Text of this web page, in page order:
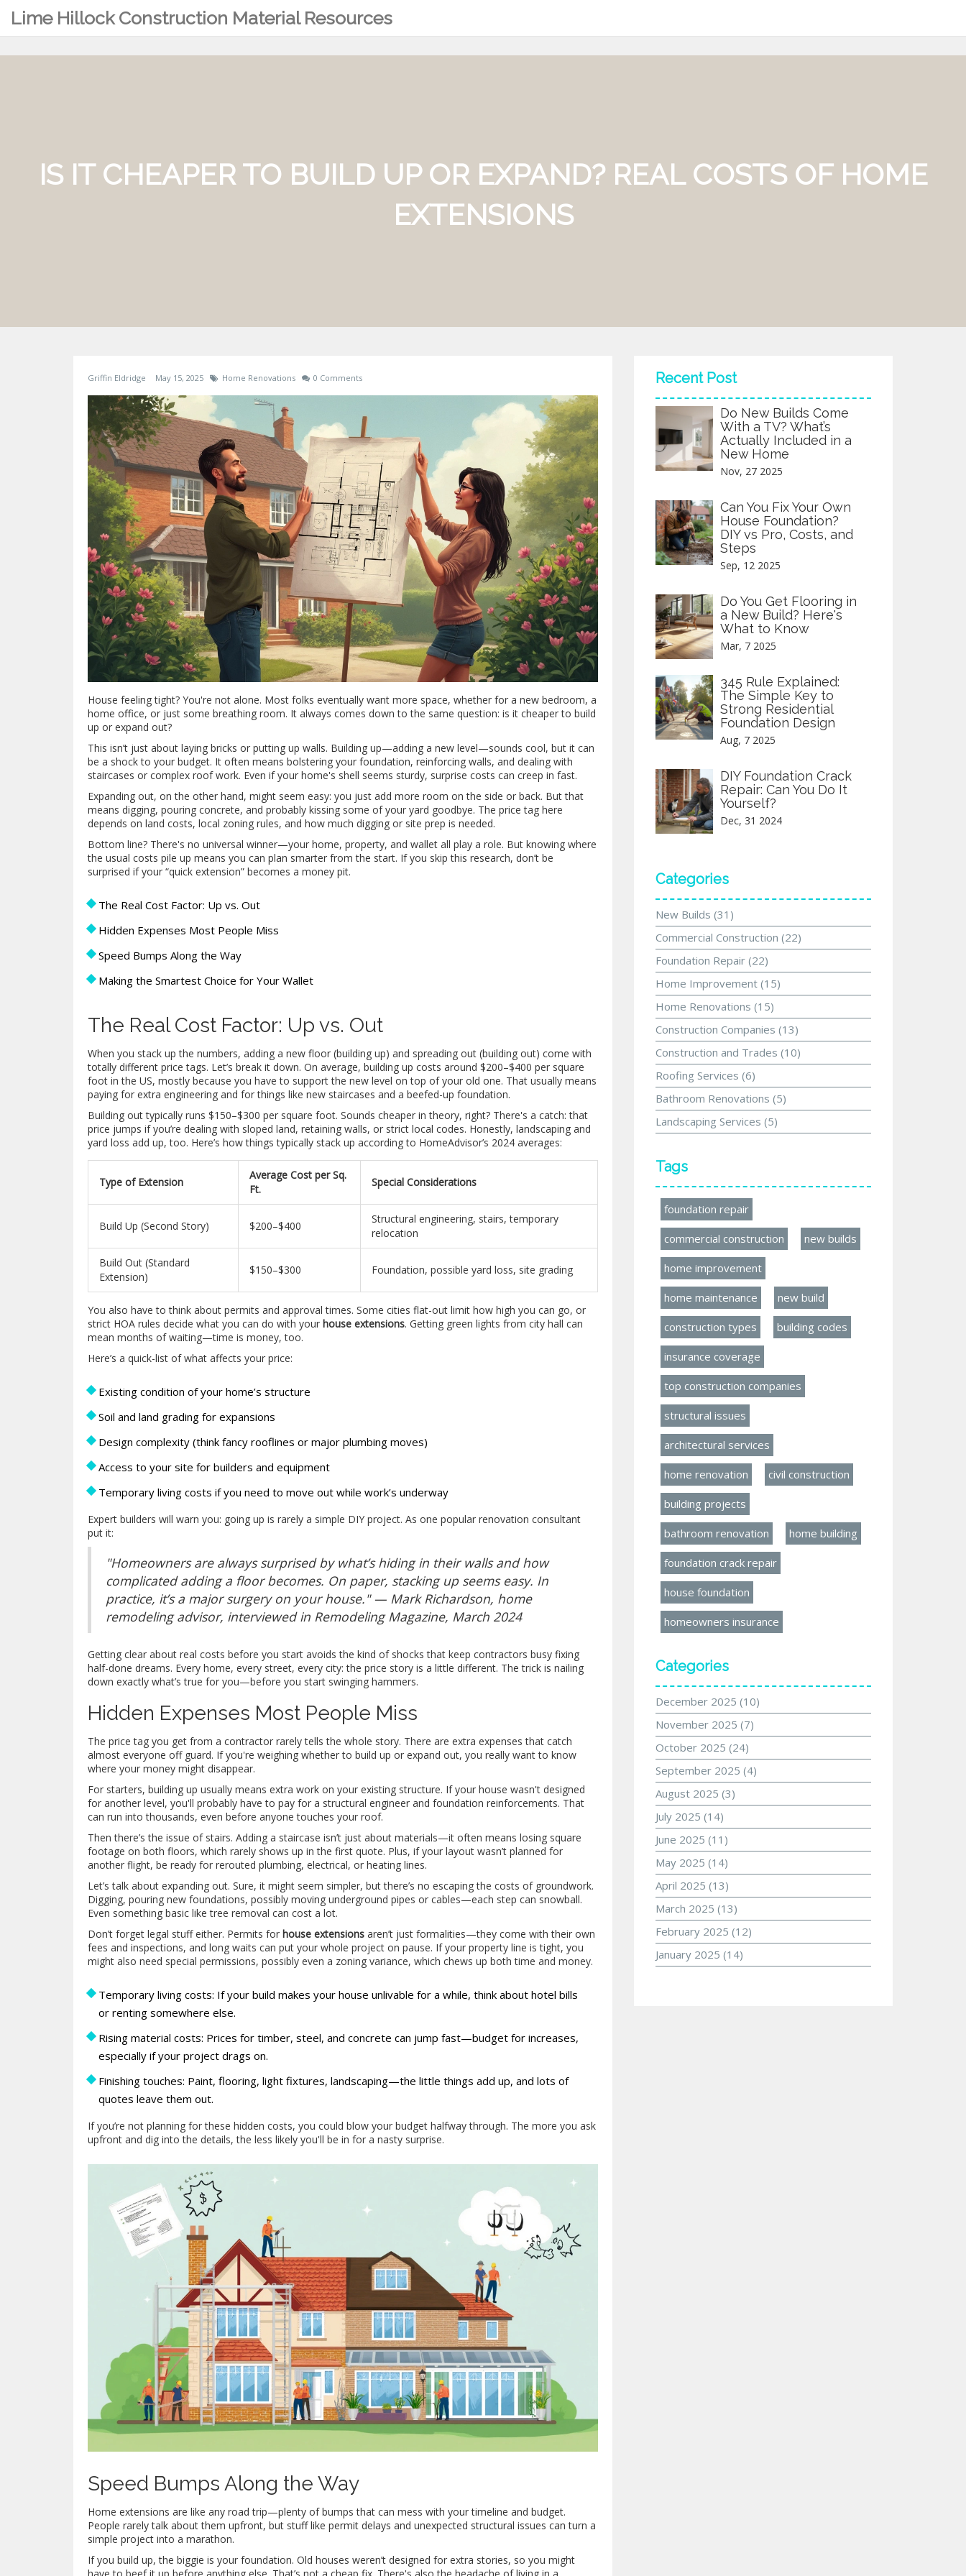
Lime Hillock Construction Material Resources
IS IT CHEAPER TO BUILD UP OR EXPAND? REAL COSTS OF HOME
EXTENSIONS
Griffin Eldridge May 15, 2025 Home Renovations 0 Comments
House feeling tight? You're not alone. Most folks eventually want more space, whether for a new bedroom, a
home office, or just some breathing room. It always comes down to the same question: is it cheaper to build
up or expand out?
This isn’t just about laying bricks or putting up walls. Building up—adding a new level—sounds cool, but it can
be a shock to your budget. It often means bolstering your foundation, reinforcing walls, and dealing with
staircases or complex roof work. Even if your home's shell seems sturdy, surprise costs can creep in fast.
Expanding out, on the other hand, might seem easy: you just add more room on the side or back. But that
means digging, pouring concrete, and probably kissing some of your yard goodbye. The price tag here
depends on land costs, local zoning rules, and how much digging or site prep is needed.
Bottom line? There's no universal winner—your home, property, and wallet all play a role. But knowing where
the usual costs pile up means you can plan smarter from the start. If you skip this research, don’t be
surprised if your “quick extension” becomes a money pit.
The Real Cost Factor: Up vs. Out
Hidden Expenses Most People Miss
Speed Bumps Along the Way
Making the Smartest Choice for Your Wallet
The Real Cost Factor: Up vs. Out
When you stack up the numbers, adding a new floor (building up) and spreading out (building out) come with
totally different price tags. Let’s break it down. On average, building up costs around $200–$400 per square
foot in the US, mostly because you have to support the new level on top of your old one. That usually means
paying for extra engineering and for things like new staircases and a beefed-up foundation.
Building out typically runs $150–$300 per square foot. Sounds cheaper in theory, right? There's a catch: that
price jumps if you’re dealing with sloped land, retaining walls, or strict local codes. Honestly, landscaping and
yard loss add up, too. Here’s how things typically stack up according to HomeAdvisor’s 2024 averages:
Type of Extension
Average Cost per Sq.
Ft.
Special Considerations
Build Up (Second Story) $200–$400
Structural engineering, stairs, temporary
relocation
Build Out (Standard
Extension)
$150–$300 Foundation, possible yard loss, site grading
You also have to think about permits and approval times. Some cities flat-out limit how high you can go, or
strict HOA rules decide what you can do with your house extensions. Getting green lights from city hall can
mean months of waiting—time is money, too.
Here’s a quick-list of what affects your price:
Existing condition of your home’s structure
Soil and land grading for expansions
Design complexity (think fancy rooflines or major plumbing moves)
Access to your site for builders and equipment
Temporary living costs if you need to move out while work’s underway
Expert builders will warn you: going up is rarely a simple DIY project. As one popular renovation consultant
put it:
"Homeowners are always surprised by what’s hiding in their walls and how
complicated adding a floor becomes. On paper, stacking up seems easy. In
practice, it’s a major surgery on your house." — Mark Richardson, home
remodeling advisor, interviewed in Remodeling Magazine, March 2024
Getting clear about real costs before you start avoids the kind of shocks that keep contractors busy fixing
half-done dreams. Every home, every street, every city: the price story is a little different. The trick is nailing
down exactly what’s true for you—before you start swinging hammers.
Hidden Expenses Most People Miss
The price tag you get from a contractor rarely tells the whole story. There are extra expenses that catch
almost everyone off guard. If you're weighing whether to build up or expand out, you really want to know
where your money might disappear.
For starters, building up usually means extra work on your existing structure. If your house wasn't designed
for another level, you'll probably have to pay for a structural engineer and foundation reinforcements. That
can run into thousands, even before anyone touches your roof.
Then there’s the issue of stairs. Adding a staircase isn’t just about materials—it often means losing square
footage on both floors, which rarely shows up in the first quote. Plus, if your layout wasn’t planned for
another flight, be ready for rerouted plumbing, electrical, or heating lines.
Let’s talk about expanding out. Sure, it might seem simpler, but there’s no escaping the costs of groundwork.
Digging, pouring new foundations, possibly moving underground pipes or cables—each step can snowball.
Even something basic like tree removal can cost a lot.
Don’t forget legal stuff either. Permits for house extensions aren’t just formalities—they come with their own
fees and inspections, and long waits can put your whole project on pause. If your property line is tight, you
might also need special permissions, possibly even a zoning variance, which chews up both time and money.
Temporary living costs: If your build makes your house unlivable for a while, think about hotel bills
or renting somewhere else.
Rising material costs: Prices for timber, steel, and concrete can jump fast—budget for increases,
especially if your project drags on.
Finishing touches: Paint, flooring, light fixtures, landscaping—the little things add up, and lots of
quotes leave them out.
If you’re not planning for these hidden costs, you could blow your budget halfway through. The more you ask
upfront and dig into the details, the less likely you'll be in for a nasty surprise.
Speed Bumps Along the Way
Home extensions are like any road trip—plenty of bumps that can mess with your timeline and budget.
People rarely talk about them upfront, but stuff like permit delays and unexpected structural issues can turn a
simple project into a marathon.
If you build up, the biggie is your foundation. Old houses weren’t designed for extra stories, so you might
Recent Post
Do New Builds Come
With a TV? What’s
Actually Included in a
New Home
Nov, 27 2025
Can You Fix Your Own
House Foundation?
DIY vs Pro, Costs, and
Steps
Sep, 12 2025
Do You Get Flooring in
a New Build? Here's
What to Know
Mar, 7 2025
345 Rule Explained:
The Simple Key to
Strong Residential
Foundation Design
Aug, 7 2025
DIY Foundation Crack
Repair: Can You Do It
Yourself?
Dec, 31 2024
Categories
New Builds (31)
Commercial Construction (22)
Foundation Repair (22)
Home Improvement (15)
Home Renovations (15)
Construction Companies (13)
Construction and Trades (10)
Roofing Services (6)
Bathroom Renovations (5)
Landscaping Services (5)
Tags
foundation repair
commercial construction new builds
home improvement
home maintenance new build
construction types building codes
insurance coverage
top construction companies
structural issues
architectural services
home renovation civil construction
building projects
bathroom renovation home building
foundation crack repair
house foundation
homeowners insurance
Categories
December 2025 (10)
November 2025 (7)
October 2025 (24)
September 2025 (4)
August 2025 (3)
July 2025 (14)
June 2025 (11)
May 2025 (14)
April 2025 (13)
March 2025 (13)
February 2025 (12)
January 2025 (14)